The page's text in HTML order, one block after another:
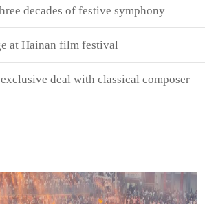
decades of festive symphony
at Hainan film festival
deal with classical composer